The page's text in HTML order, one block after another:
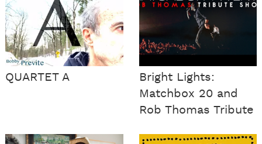
QUARTET A
Bright Lights:
Matchbox 20 and
Rob Thomas Tribute